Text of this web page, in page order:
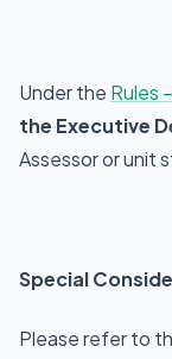
Under the Rules
the Executive
Assessor or unit
Special
Please refer to